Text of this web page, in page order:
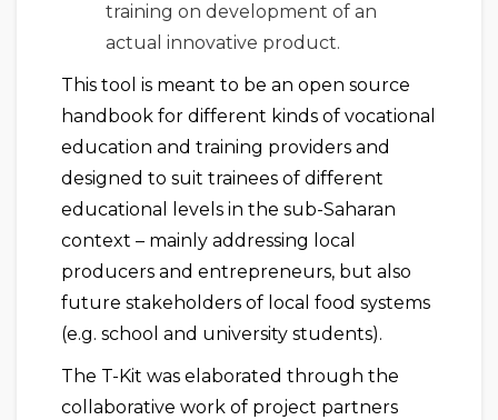
training on development of an
actual innovative product.
This tool is meant to be an open source
handbook for different kinds of vocational
education and training providers and
designed to suit trainees of different
educational levels in the sub-Saharan
context – mainly addressing local
producers and entrepreneurs, but also
future stakeholders of local food systems
(e.g. school and university students).
The T-Kit was elaborated through the
collaborative work of project partners